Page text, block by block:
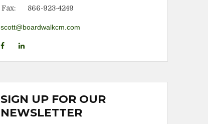
Fax:
866-923-4249
scott@boardwalkcm.com
SIGN UP FOR OUR
NEWSLETTER